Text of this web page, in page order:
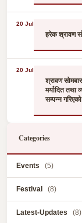
20 Jul
हरेक श्रावण
20 Jul
श्रावण
मर्यादित तथा
सम्पन्न
Categories
Events (5)
Festival (8)
Latest-Updates (8)